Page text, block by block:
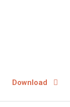
Download